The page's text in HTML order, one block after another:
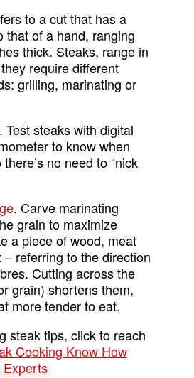
to a cut that has a
that of a hand, ranging
thick. Steaks, range in
require different
grilling, marinating or
Test steaks with digital
to know when
no need to “nick
. Carve marinating
grain to maximize
a piece of wood, meat
referring to the direction
Cutting across the
grain) shortens them,
more tender to eat.
steak tips, click to reach
Cooking Know How